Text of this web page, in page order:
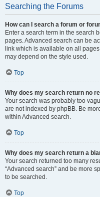
Searching the Forums
How can I search a forum or
Enter a search term in the search
pages. Advanced search can be
link which is available on all
may depend on the style used.
Top
Why does my search return no
Your search was probably too
are not indexed by phpBB. Be
within Advanced search.
Top
Why does my search return a
Your search returned too many
“Advanced search” and be more
to be searched.
Top